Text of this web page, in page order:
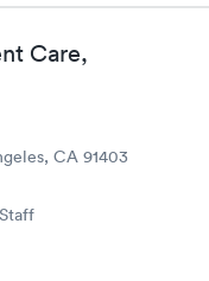
Care,
CA 91403